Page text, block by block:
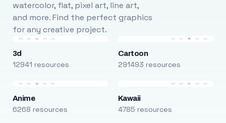
watercolor, flat, pixel art, line art,
and more. Find the perfect graphics
for any creative project.
3d
12941 resources
Cartoon
291493 resources
Anime
6268 resources
Kawaii
4785 resources